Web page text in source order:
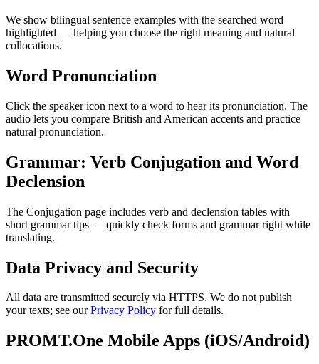
We show bilingual sentence examples with the searched word
highlighted — helping you choose the right meaning and natural
collocations.
Word Pronunciation
Click the speaker icon next to a word to hear its pronunciation. The
audio lets you compare British and American accents and practice
natural pronunciation.
Grammar: Verb Conjugation and Word
Declension
The Conjugation page includes verb and declension tables with
short grammar tips — quickly check forms and grammar right while
translating.
Data Privacy and Security
All data are transmitted securely via HTTPS. We do not publish
your texts; see ourPrivacy Policy for full details.
PROMT.One Mobile Apps (iOS/Android)